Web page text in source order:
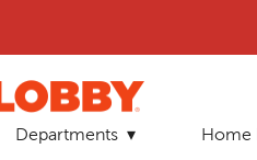
Departments Home